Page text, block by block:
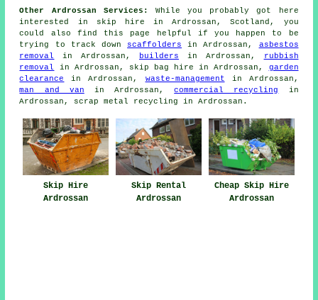
Other Ardrossan Services:
While you probably got here
interested in skip hire in Ardrossan, Scotland, you
could also find this page helpful if you happen to be
trying to track down scaffolders in Ardrossan, asbestos
removal
in Ardrossan, builders in Ardrossan,
rubbish
removal
in Ardrossan, skip bag hire in Ardrossan, garden
clearance
in Ardrossan, waste-management in Ardrossan,
man and van in Ardrossan,commercial recycling
in
Ardrossan, scrap metal recycling in Ardrossan.
Skip Hire
Ardrossan
Skip Rental
Ardrossan
Cheap Skip Hire
Ardrossan